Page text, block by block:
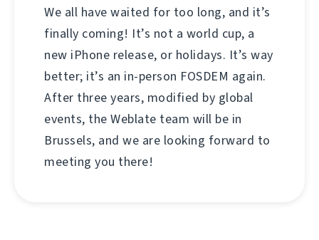
We all have waited for too long, and it’s
finally coming! It’s not a world cup, a
new iPhone release, or holidays. It’s way
better; it’s an in-person FOSDEM again.
After three years, modified by global
events, the Weblate team will be in
Brussels, and we are looking forward to
meeting you there!